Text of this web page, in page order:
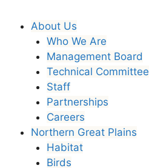
About Us
Who We Are
Management Board
Technical Committee
Staff
Partnerships
Careers
Northern Great Plains
Habitat
Birds